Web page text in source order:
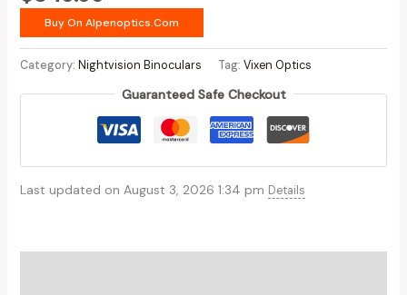
Buy On Alpenoptics.com
Category: Nightvision Binoculars Tag: Vixen Optics
Guaranteed Safe Checkout
Last updated on August 3, 2026 1:34 pm Details